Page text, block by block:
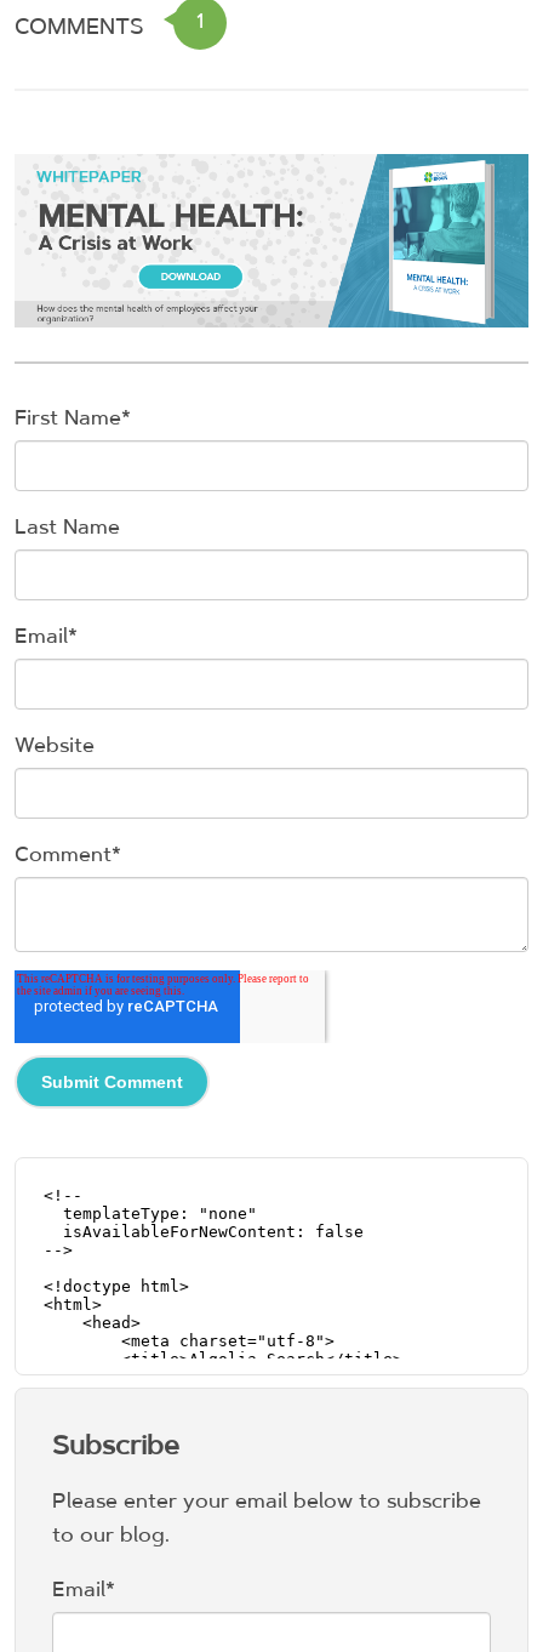
COMMENTS 1
First Name*
Last Name
Email*
Website
Comment*
Subscribe
Please enter your email below to subscribe
to our blog.
Email*